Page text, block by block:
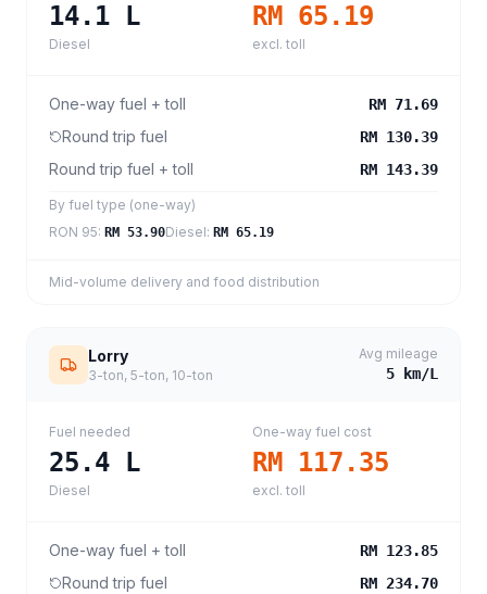
14.1 L
Diesel
RM 65.19
excl. toll
One-way fuel + toll RM 71.69
Round trip fuel RM 130.39
Round trip fuel + toll RM 143.39
By fuel type (one-way)
RON 95: RM 53.90Diesel: RM 65.19
Mid-volume delivery and food distribution
Lorry
3-ton, 5-ton, 10-ton
Avg mileage
5 km/L
Fuel needed
25.4 L
Diesel
One-way fuel cost
RM 117.35
excl. toll
One-way fuel + toll RM 123.85
Round trip fuel RM 234.70